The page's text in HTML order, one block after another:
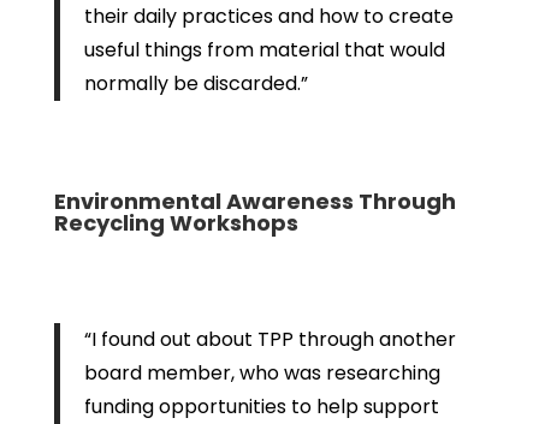
their daily practices and how to create
useful things from material that would
normally be discarded.”
Environmental Awareness Through
Recycling Workshops
“I found out about TPP through another
board member, who was researching
funding opportunities to help support